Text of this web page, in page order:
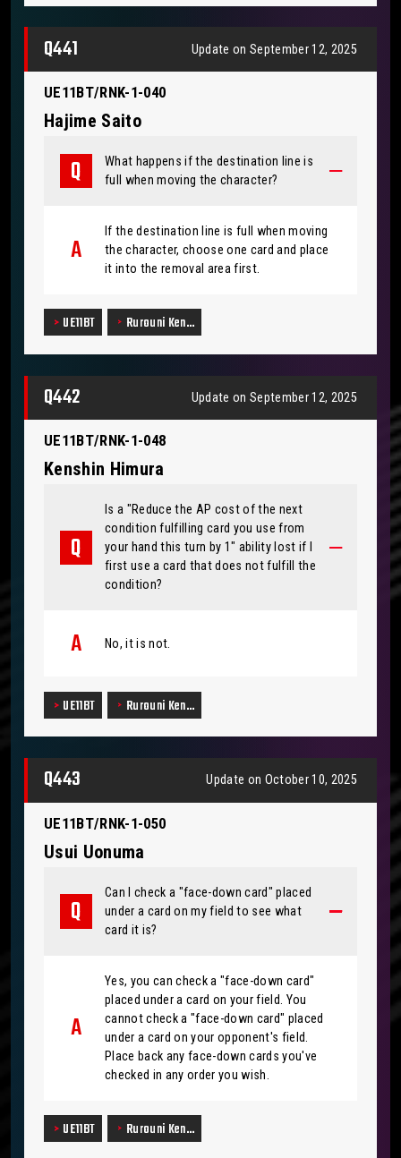
Q441 Update on September 12, 2025
UE11BT/RNK-1-040
Hajime Saito
What happens if the destination line is
full when moving the character?
If the destination line is full when moving
the character, choose one card and place
it into the removal area first.
UE11BT Rurouni Ken…
Q442 Update on September 12, 2025
UE11BT/RNK-1-048
Kenshin Himura
Is a "Reduce the AP cost of the next
condition fulfilling card you use from
your hand this turn by 1" ability lost if I
first use a card that does not fulfill the
condition?
No, it is not.
UE11BT Rurouni Ken…
Q443 Update on October 10, 2025
UE11BT/RNK-1-050
Usui Uonuma
Can I check a "face-down card" placed
under a card on my field to see what
card it is?
Yes, you can check a "face-down card"
placed under a card on your field. You
cannot check a "face-down card" placed
under a card on your opponent's field.
Place back any face-down cards you've
checked in any order you wish.
UE11BT Rurouni Ken…